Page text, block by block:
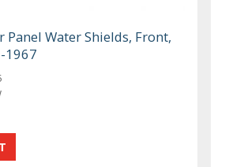
Panel Water Shields, Front,
1967